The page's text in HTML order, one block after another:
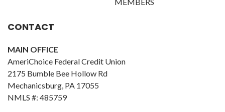
CONTACT
MAIN OFFICE
AmeriChoice Federal Credit Union
2175 Bumble Bee Hollow Rd
Mechanicsburg, PA 17055
NMLS #: 485759